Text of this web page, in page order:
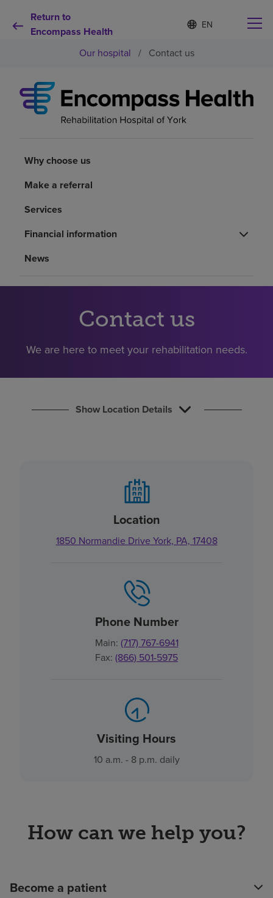
Return to
Encompass Health
Language
list
S
e
e
e
d
Why choose us
Health resources
Careers
Our hospital / Contact us
Why choose us
Make a referral
Services
Financial information
News
Contact us
We are here to meet your rehabilitation needs.
Show Location Details
Location
1850 Normandie Drive York, PA, 17408
Phone Number
Main: (717) 767-6941
Fax: (866) 501-5975
Visiting Hours
10 a.m. - 8 p.m. daily
How can we help you?
Become a patient